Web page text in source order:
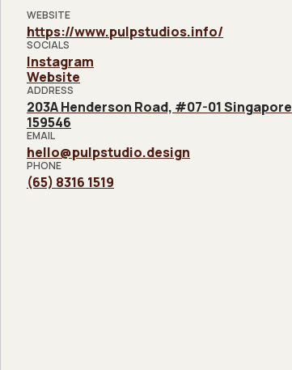
WEBSITE
https://www.pulpstudios.info/
SOCIALS
Instagram
Website
ADDRESS
203A Henderson Road, #07-01 Singapore
159546
EMAIL
hello@pulpstudio.design
PHONE
(65) 8316 1519